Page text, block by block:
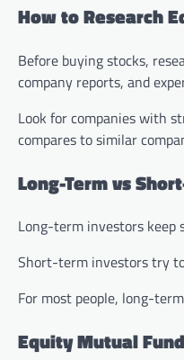
How to Research
Before buying stocks,
company reports, and
Look for companies with
compares to similar
Long-Term vs
Long-term investors keep
Short-term investors try
For most people, long-
Equity Mutual